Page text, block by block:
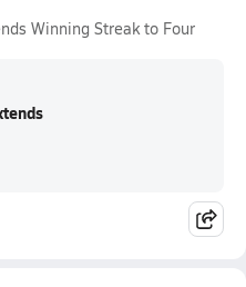
Winning Streak to Four